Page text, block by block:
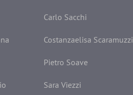
Carlo Sacchi
Costanzaelisa Scaramuzzi
Pietro Soave
Sara Viezzi